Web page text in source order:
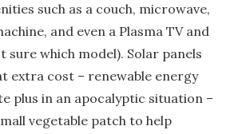
such as a couch, microwave,
and even a Plasma TV and
sure which model). Solar panels
extra cost – renewable energy
plus in an apocalyptic situation –
vegetable patch to help